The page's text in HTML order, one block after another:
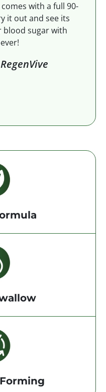
with a full 90-
it out and see its
blood sugar with